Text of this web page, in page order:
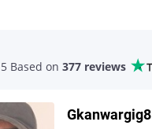
Based on 377 reviews
Gkanwargig8